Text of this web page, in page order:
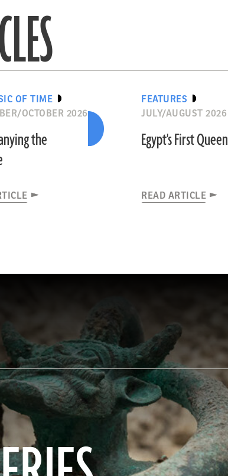
OF TIME
OCTOBER 2026
the
FEATURES
JULY/AUGUST 2026
Egypt's First Queen
READ ARTICLE